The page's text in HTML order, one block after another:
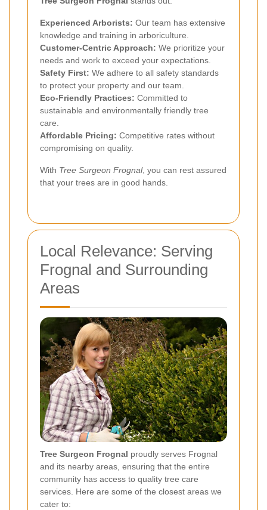
Experienced Arborists: Our team has extensive
knowledge and training in arboriculture.
Customer-Centric Approach: We prioritize your
needs and work to exceed your expectations.
Safety First: We adhere to all safety standards
to protect your property and our team.
Eco-Friendly Practices: Committed to
sustainable and environmentally friendly tree
care.
Affordable Pricing: Competitive rates without
compromising on quality.
With Tree Surgeon Frognal, you can rest assured
that your trees are in good hands.
Local Relevance: Serving
Frognal and Surrounding
Areas
Tree Surgeon Frognal proudly serves Frognal
and its nearby areas, ensuring that the entire
community has access to quality tree care
services. Here are some of the closest areas we
cater to: